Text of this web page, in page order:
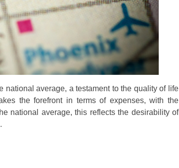
national average, a testament to the quality of life
the forefront in terms of expenses, with the
national average, this reflects the desirability of